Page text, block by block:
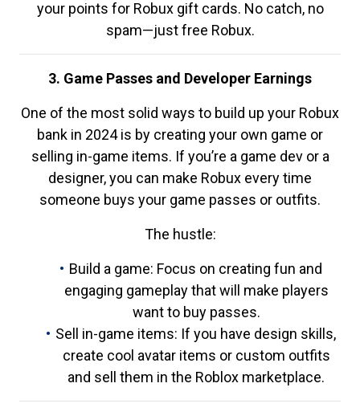
your points for Robux gift cards. No catch, no
spam—just free Robux.
3. Game Passes and Developer Earnings
One of the most solid ways to build up your Robux
bank in 2024 is by creating your own game or
selling in-game items. If you’re a game dev or a
designer, you can make Robux every time
someone buys your game passes or outfits.
The hustle:
Build a game: Focus on creating fun and
engaging gameplay that will make players
want to buy passes.
Sell in-game items: If you have design skills,
create cool avatar items or custom outfits
and sell them in the Roblox marketplace.